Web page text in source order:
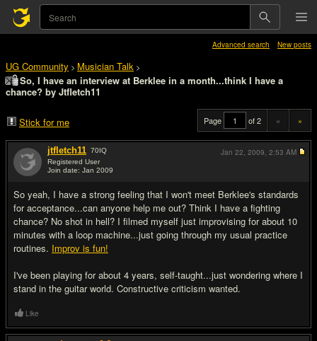
Advanced search New posts
UG Community > Musician Talk >
So, I have an interview at Berklee in a month...think I have a
chance? by Jtfletch11
Stick for me Page of 2 « »
jtfletch11 70IQ
Registered User
Join date: Jan 2009
So yeah, I have a strong feeling that I won't meet Berklee's standards
for acceptance...can anyone help me out? Think I have a fighting
chance? No shot in hell? I filmed myself just improvising for about 10
minutes with a loop machine...just going through my usual practice
routines. Improv is fun!
I've been playing for about 4 years, self-taught...just wondering where I
stand in the guitar world. Constructive criticism wanted.
Jan 22, 2009, 2:53 AM
Like